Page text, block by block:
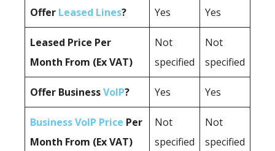
Offer Leased Lines? Yes Yes
Leased Price Per
Month From (Ex VAT)
Not
specified
Not
specified
Offer BusinessVoIP? Yes Yes
Business VoIP Price Per
Month From (Ex VAT)
Not
specified
Not
specified